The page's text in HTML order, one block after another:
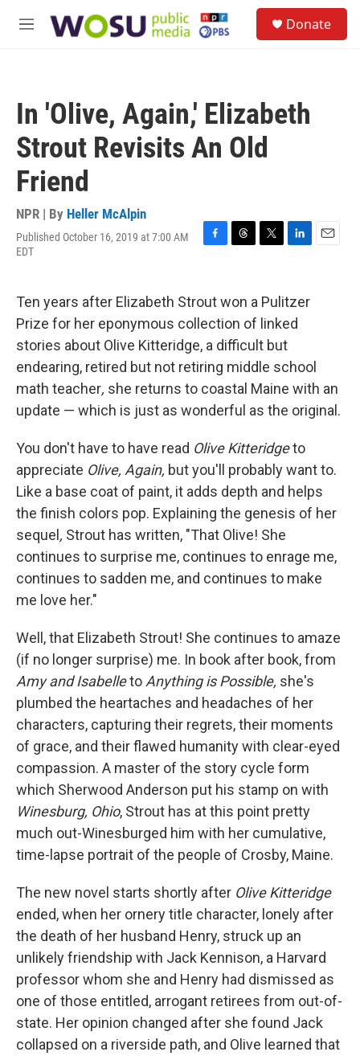
M
Donate
In 'Olive, Again,' Elizabeth
Strout Revisits An Old
Friend
NPR | By Heller McAlpin
Published October 16, 2019 at 7:00 AM
EDT
F
e
b
o
o
k
T
e
a
d
s
T
t
t
e
r
L
k
e
d
I
n
E
Ten years after Elizabeth Strout won a Pulitzer
Prize for her eponymous collection of linked
stories about Olive Kitteridge, a difficult but
endearing, retired but not retiring middle school
math teacher, she returns to coastal Maine with an
update — which is just as wonderful as the original.
You don't have to have read Olive Kitteridgeto
appreciate Olive, Again, but you'll probably want to.
Like a base coat of paint, it adds depth and helps
the finish colors pop. Explaining the genesis of her
sequel , Strout has written, "That Olive! She
continues to surprise me, continues to enrage me,
continues to sadden me, and continues to make
me love her."
Well, that Elizabeth Strout! She continues to amaze
(if no longer surprise) me. In book after book, from
Amy and Isabelleto Anything is Possible, she's
plumbed the heartaches and headaches of her
characters, capturing their regrets, their moments
of grace, and their flawed humanity with clear-eyed
compassion. A master of the story cycle form
which Sherwood Anderson put his stamp on with
Winesburg, Ohio, Strout has at this point pretty
much out-Winesburged him with her cumulative,
time-lapse portrait of the people of Crosby, Maine.
The new novel starts shortly after Olive Kitteridge
ended, when her ornery title character, lonely after
the death of her husband Henry, struck up an
unlikely friendship with Jack Kennison, a Harvard
professor whom she and Henry had dismissed as
one of those entitled, arrogant retirees from out-of-
state. Her opinion changed after she found Jack
collapsed on a riverside path, and Olive learned that